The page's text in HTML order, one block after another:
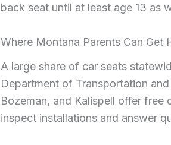
back seat until at least age 13 as
Where Montana Parents Can Get
A large share of car seats
Department of Transportation
Bozeman, and Kalispell offer
inspect installations and answer